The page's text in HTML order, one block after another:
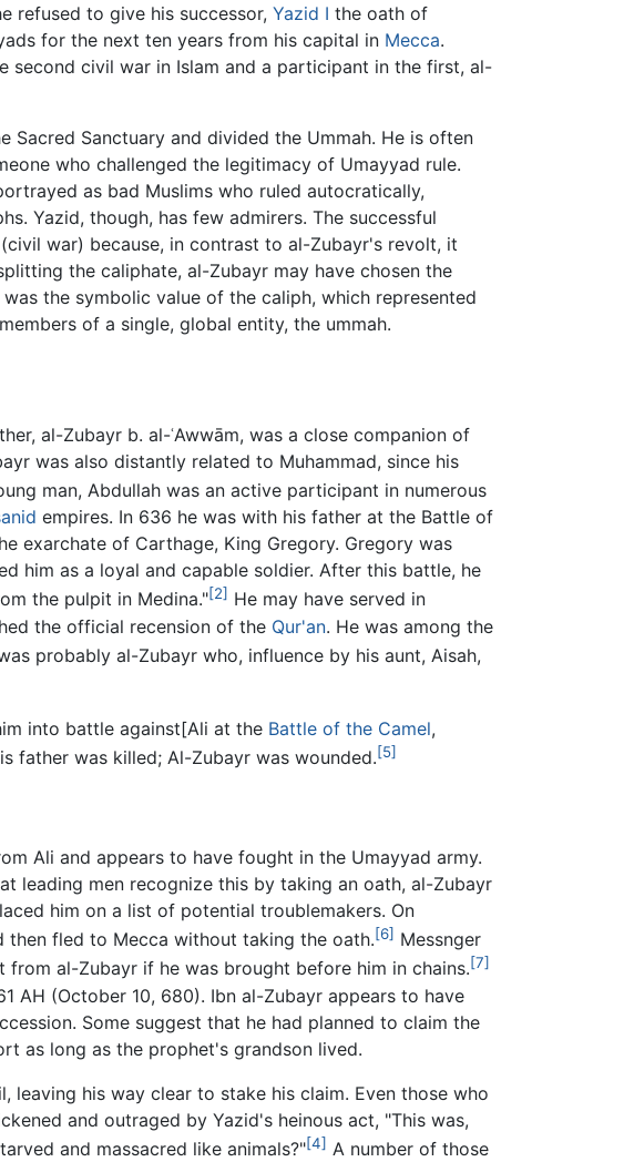
refused to give his successor, Yazid I the oath of
for the next ten years from his capital in Mecca.
second civil war in Islam and a participant in the first, al-
Sacred Sanctuary and divided the Ummah. He is often
who challenged the legitimacy of Umayyad rule.
as bad Muslims who ruled autocratically,
Yazid, though, has few admirers. The successful
(civil war) because, in contrast to al-Zubayr's revolt, it
the caliphate, al-Zubayr may have chosen the
the symbolic value of the caliph, which represented
members of a single, global entity, the ummah.
al-Zubayr b. al-ʿAwwām, was a close companion of
was also distantly related to Muhammad, since his
man, Abdullah was an active participant in numerous
empires. In 636 he was with his father at the Battle of
exarchate of Carthage, King Gregory. Gregory was
him as a loyal and capable soldier. After this battle, he
the pulpit in Medina."[2] He may have served in
the official recension of the Qur'an. He was among the
probably al-Zubayr who, influence by his aunt, Aisah,
into battle against[Ali at the Battle of the Camel,
father was killed; Al-Zubayr was wounded.[5]
Ali and appears to have fought in the Umayyad army.
leading men recognize this by taking an oath, al-Zubayr
him on a list of potential troublemakers. On
then fled to Mecca without taking the oath.[6] Messnger
al-Zubayr if he was brought before him in chains.[7]
AH (October 10, 680). Ibn al-Zubayr appears to have
Some suggest that he had planned to claim the
as long as the prophet's grandson lived.
leaving his way clear to stake his claim. Even those who
and outraged by Yazid's heinous act, "This was,
and massacred like animals?"[4] A number of those